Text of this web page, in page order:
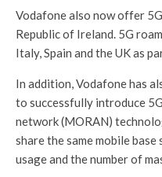
Vodafone also now offer
Republic of Ireland. 5G
Italy, Spain and the UK as
In addition, Vodafone has
to successfully introduce
network (MORAN)
share the same mobile
usage and the number of